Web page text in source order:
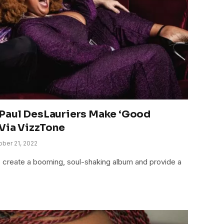
DesLauriers Make ‘Good
VizzTone
21, 2022
a booming, soul-shaking album and provide a